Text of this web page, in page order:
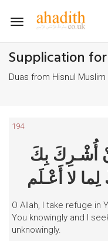
Toggle
Supplication
Duas from Hisnul Muslim
194
أُشْـرِكَ بِكَ
لا أَعْـلَم
O Allah, I take refuge in
You knowingly and I
unknowingly.